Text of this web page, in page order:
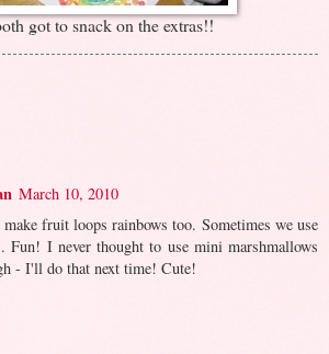
got to snack on the extras!!
March 10, 2010
fruit loops rainbows too. Sometimes we use
Fun! I never thought to use mini marshmallows
- I'll do that next time! Cute!